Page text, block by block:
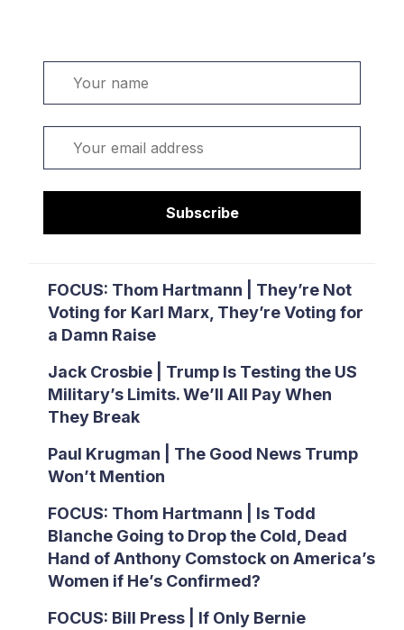
Subscribe
FOCUS: Thom Hartmann | They’re Not
Voting for Karl Marx, They’re Voting for
a Damn Raise
Jack Crosbie | Trump Is Testing the US
Military’s Limits. We’ll All Pay When
They Break
Paul Krugman | The Good News Trump
Won’t Mention
FOCUS: Thom Hartmann | Is Todd
Blanche Going to Drop the Cold, Dead
Hand of Anthony Comstock on America’s
Women if He’s Confirmed?
FOCUS: Bill Press | If Only Bernie